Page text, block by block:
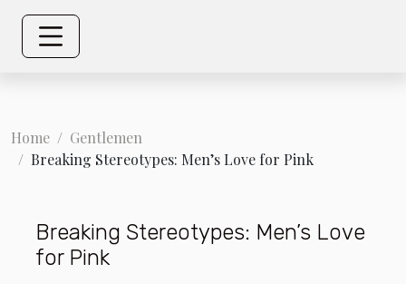
Home
Gentlemen
Breaking Stereotypes: Men’s Love for Pink
Breaking Stereotypes: Men’s Love
for Pink